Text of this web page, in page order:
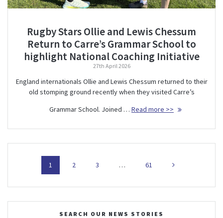
Rugby Stars Ollie and Lewis Chessum
Return to Carre’s Grammar School to
highlight National Coaching Initiative
27th April 2026
England internationals Ollie and Lewis Chessum returned to their
old stomping ground recently when they visited Carre’s
Grammar School. Joined … Read more >>
Posts
navigation
Page
1 Page
2 Page
3 … Page
61
SEARCH OUR NEWS STORIES